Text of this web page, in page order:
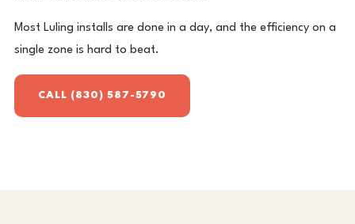
Most Luling installs are done in a day, and the efficiency on a
single zone is hard to beat.
CALL (830) 587-5790